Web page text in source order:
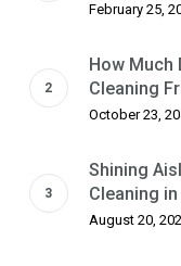
February 25,
How Much
Cleaning
October 23,
Shining
Cleaning
August 20,